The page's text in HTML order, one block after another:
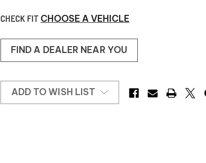
CHECK FIT CHOOSE A VEHICLE
FIND A DEALER NEAR YOU
ADD TO WISH LIST